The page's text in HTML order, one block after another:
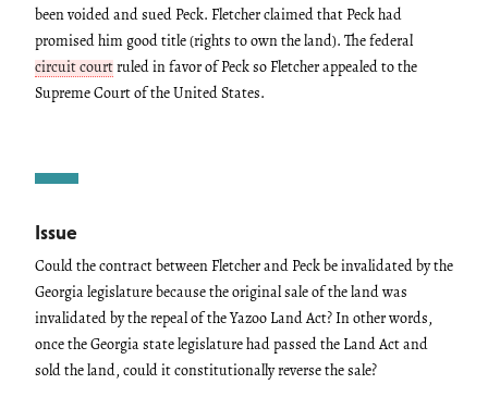
been voided and sued Peck. Fletcher claimed that Peck had
promised him good title (rights to own the land). The federal
circuit court ruled in favor of Peck so Fletcher appealed to the
Supreme Court of the United States.
Issue
Could the contract between Fletcher and Peck be invalidated by the
Georgia legislature because the original sale of the land was
invalidated by the repeal of the Yazoo Land Act? In other words,
once the Georgia state legislature had passed the Land Act and
sold the land, could it constitutionally reverse the sale?